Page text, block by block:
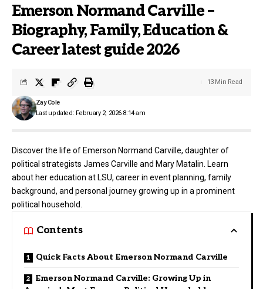
Emerson Normand Carville –
Biography, Family, Education &
Career latest guide 2026
Last updated: February 2, 2026 8:14 am
Zay Cole
13 Min Read
Discover the life of Emerson Normand Carville, daughter of
political strategists James Carville and Mary Matalin. Learn
about her education at LSU, career in event planning, family
background, and personal journey growing up in a prominent
political household.
Contents
Quick Facts About Emerson Normand Carville
Emerson Normand Carville: Growing Up in